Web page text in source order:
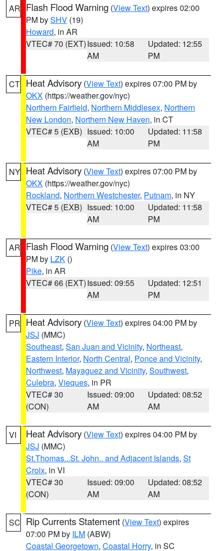
AR Flash Flood Warning (View Text) expires 02:00
PM bySHV (19)
Howard, in AR
VTEC# 70 (EXT)Issued: 10:58
AM
Updated: 12:55
PM
CT Heat Advisory (View Text) expires 07:00 PM by
OKX (https://weather.gov/nyc)
Northern Fairfield, Northern Middlesex, Northern
New London, Northern New Haven, in CT
VTEC# 5 (EXB) Issued: 10:00
AM
Updated: 11:58
PM
NY Heat Advisory (View Text) expires 07:00 PM by
OKX (https://weather.gov/nyc)
Rockland, Northern Westchester, Putnam, in NY
VTEC# 5 (EXB) Issued: 10:00
AM
Updated: 11:58
PM
AR Flash Flood Warning (View Text) expires 03:00
PM by LZK ()
Pike, in AR
VTEC# 66 (EXT)Issued: 09:55
AM
Updated: 12:51
PM
PR Heat Advisory (View Text) expires 04:00 PM by
JSJ (MMC)
Southeast, San Juan and Vicinity, Northeast,
Eastern Interior, North Central, Ponce and Vicinity,
Northwest, Mayaguez and Vicinity, Southwest,
Culebra, Vieques, in PR
VTEC# 30
(CON)
Issued: 09:00
AM
Updated: 08:52
AM
VI Heat Advisory (View Text) expires 04:00 PM by
JSJ (MMC)
St.Thomas...St. John.. and Adjacent Islands, St
Croix, in VI
VTEC# 30
(CON)
Issued: 09:00
AM
Updated: 08:52
AM
SC Rip Currents Statement (View Text) expires
07:00 PM by ILM (ABW)
Coastal Georgetown, Coastal Horry, in SC